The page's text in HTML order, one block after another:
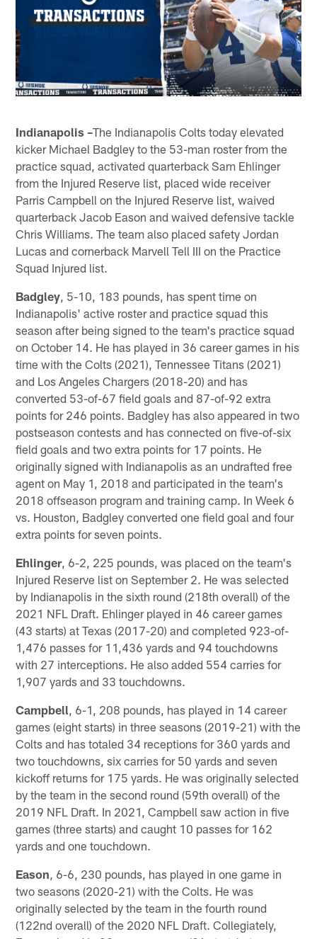
Indianapolis –The Indianapolis Colts today elevated
kicker Michael Badgley to the 53-man roster from the
practice squad, activated quarterback Sam Ehlinger
from the Injured Reserve list, placed wide receiver
Parris Campbell on the Injured Reserve list, waived
quarterback Jacob Eason and waived defensive tackle
Chris Williams. The team also placed safety Jordan
Lucas and cornerback Marvell Tell III on the Practice
Squad Injured list.
Badgley , 5-10, 183 pounds, has spent time on
Indianapolis' active roster and practice squad this
season after being signed to the team's practice squad
on October 14. He has played in 36 career games in his
time with the Colts (2021), Tennessee Titans (2021)
and Los Angeles Chargers (2018-20) and has
converted 53-of-67 field goals and 87-of-92 extra
points for 246 points. Badgley has also appeared in two
postseason contests and has connected on five-of-six
field goals and two extra points for 17 points. He
originally signed with Indianapolis as an undrafted free
agent on May 1, 2018 and participated in the team's
2018 offseason program and training camp. In Week 6
vs. Houston, Badgley converted one field goal and four
extra points for seven points.
Ehlinger, 6-2, 225 pounds, was placed on the team's
Injured Reserve list on September 2. He was selected
by Indianapolis in the sixth round (218th overall) of the
2021 NFL Draft. Ehlinger played in 46 career games
(43 starts) at Texas (2017-20) and completed 923-of-
1,476 passes for 11,436 yards and 94 touchdowns
with 27 interceptions. He also added 554 carries for
1,907 yards and 33 touchdowns.
Campbell , 6-1, 208 pounds, has played in 14 career
games (eight starts) in three seasons (2019-21) with the
Colts and has totaled 34 receptions for 360 yards and
two touchdowns, six carries for 50 yards and seven
kickoff returns for 175 yards. He was originally selected
by the team in the second round (59th overall) of the
2019 NFL Draft. In 2021, Campbell saw action in five
games (three starts) and caught 10 passes for 162
yards and one touchdown.
Eason , 6-6, 230 pounds, has played in one game in
two seasons (2020-21) with the Colts. He was
originally selected by the team in the fourth round
(122nd overall) of the 2020 NFL Draft. Collegiately,